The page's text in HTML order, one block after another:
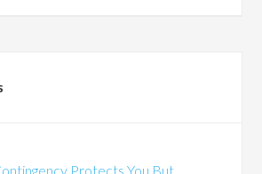
Protects You But